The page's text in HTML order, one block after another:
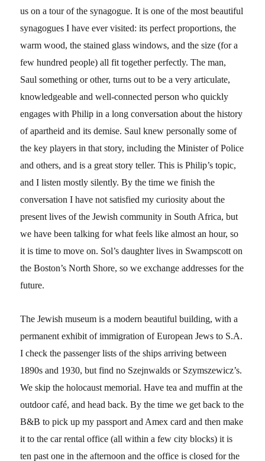
us on a tour of the synagogue. It is one of the most beautiful
synagogues I have ever visited: its perfect proportions, the
warm wood, the stained glass windows, and the size (for a
few hundred people) all fit together perfectly. The man,
Saul something or other, turns out to be a very articulate,
knowledgeable and well-connected person who quickly
engages with Philip in a long conversation about the history
of apartheid and its demise. Saul knew personally some of
the key players in that story, including the Minister of Police
and others, and is a great story teller. This is Philip’s topic,
and I listen mostly silently. By the time we finish the
conversation I have not satisfied my curiosity about the
present lives of the Jewish community in South Africa, but
we have been talking for what feels like almost an hour, so
it is time to move on. Sol’s daughter lives in Swampscott on
the Boston’s North Shore, so we exchange addresses for the
future.
The Jewish museum is a modern beautiful building, with a
permanent exhibit of immigration of European Jews to S.A.
I check the passenger lists of the ships arriving between
1890s and 1930, but find no Szejnwalds or Szymszewicz’s.
We skip the holocaust memorial. Have tea and muffin at the
outdoor café, and head back. By the time we get back to the
B&B to pick up my passport and Amex card and then make
it to the car rental office (all within a few city blocks) it is
ten past one in the afternoon and the office is closed for the